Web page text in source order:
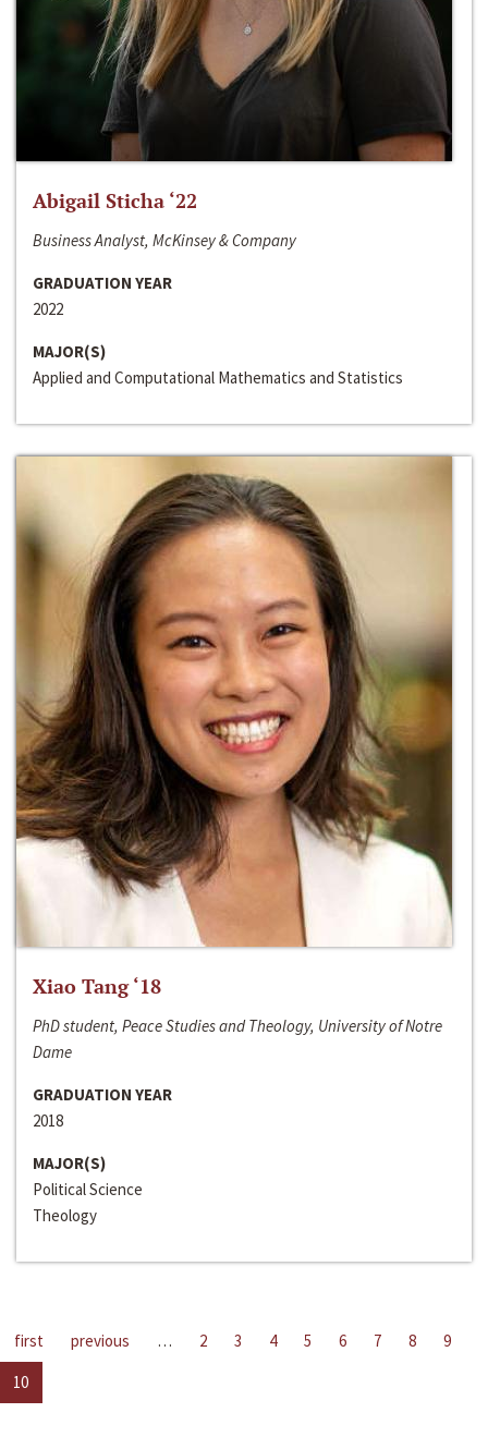
Abigail Sticha ‘22
Business Analyst, McKinsey & Company
GRADUATION YEAR
2022
MAJOR(S)
Applied and Computational Mathematics and Statistics
Xiao Tang ‘18
PhD student, Peace Studies and Theology, University of Notre
Dame
GRADUATION YEAR
2018
MAJOR(S)
Political Science
Theology
first previous … 2 3 4 5 6 7 8
9
10